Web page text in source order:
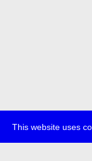
This website uses